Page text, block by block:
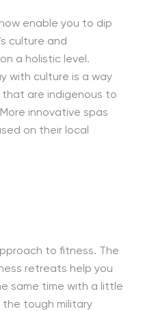
enable you to dip
culture and
a holistic level.
with culture is a way
are indigenous to
innovative spas
on their local
to fitness. The
retreats help you
same time with a little
the tough military